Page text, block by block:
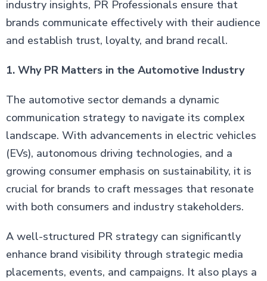
industry insights, PR Professionals ensure that
brands communicate effectively with their audience
and establish trust, loyalty, and brand recall.
1. Why PR Matters in the Automotive Industry
The automotive sector demands a dynamic
communication strategy to navigate its complex
landscape. With advancements in electric vehicles
(EVs), autonomous driving technologies, and a
growing consumer emphasis on sustainability, it is
crucial for brands to craft messages that resonate
with both consumers and industry stakeholders.
A well-structured PR strategy can significantly
enhance brand visibility through strategic media
placements, events, and campaigns. It also plays a